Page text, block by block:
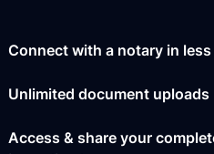
Connect with a notary in
Unlimited document uploads
Access & share your